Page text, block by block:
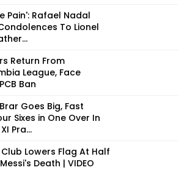
Pain': Rafael Nadal
To Lionel
Return From
League, Face
Ban
Goes Big, Fast
Sixes in One Over In
Pra...
Lowers Flag At Half
Death | VIDEO